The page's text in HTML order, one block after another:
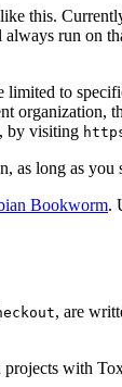
this.
run on
to
by visiting
as long as you
Bookworm.
, are
with